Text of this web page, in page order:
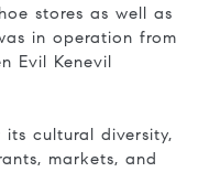
stores as well as
in operation from
Evil Kenevil
cultural diversity,
markets, and